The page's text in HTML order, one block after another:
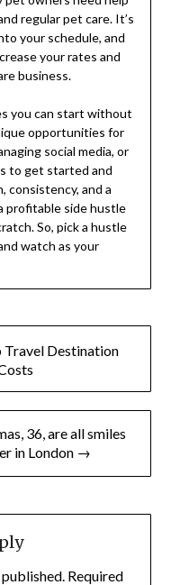
regular pet care. It’s
your schedule, and
your rates and
business.
you can start without
opportunities for
social media, or
to get started and
consistency, and a
profitable side hustle
So, pick a hustle
watch as your
Travel Destination
36, are all smiles
in London →
Required